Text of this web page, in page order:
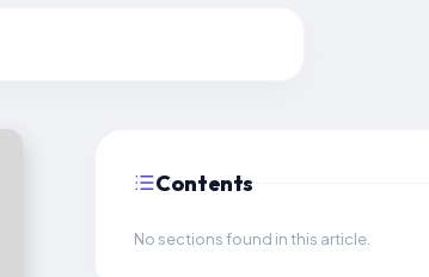
Contents
No sections found in this article.